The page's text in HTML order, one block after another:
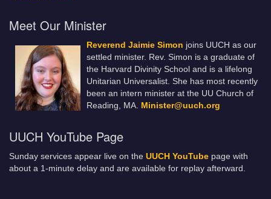
Meet Our Minister
Reverend Jaimie Simon joins UUCH as our
settled minister. Rev. Simon is a graduate of
the Harvard Divinity School and is a lifelong
Unitarian Universalist. She has most recently
been an intern minister at the UU Church of
Reading, MA. Minister@uuch.org
UUCH YouTube Page
Sunday services appear live on the UUCH YouTube page with
about a 1-minute delay and are available for replay afterward.